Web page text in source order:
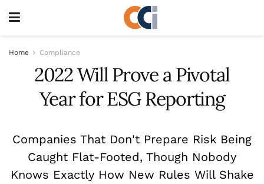
Home Compliance
2022 Will Prove a Pivotal
Year for ESG Reporting
Companies That Don't Prepare Risk Being
Caught Flat-Footed, Though Nobody
Knows Exactly How New Rules Will Shake